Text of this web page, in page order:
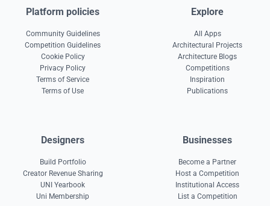
Platform policies
Community Guidelines
Competition Guidelines
Cookie Policy
Privacy Policy
Terms of Service
Terms of Use
Explore
All Apps
Architectural Projects
Architecture Blogs
Competitions
Inspiration
Publications
Designers
Build Portfolio
Creator Revenue Sharing
UNI Yearbook
Uni Membership
Businesses
Become a Partner
Host a Competition
Institutional Access
List a Competition